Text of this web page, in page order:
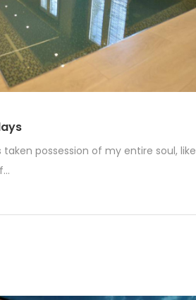
possession of my entire soul, like